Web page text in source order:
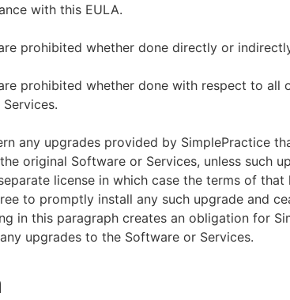
with this EULA.
prohibited whether done directly or
prohibited whether done with respect to all
any upgrades provided by SimplePractice
original Software or Services, unless such
license in which case the terms of that
to promptly install any such upgrade and
in this paragraph creates an obligation for
upgrades to the Software or Services.